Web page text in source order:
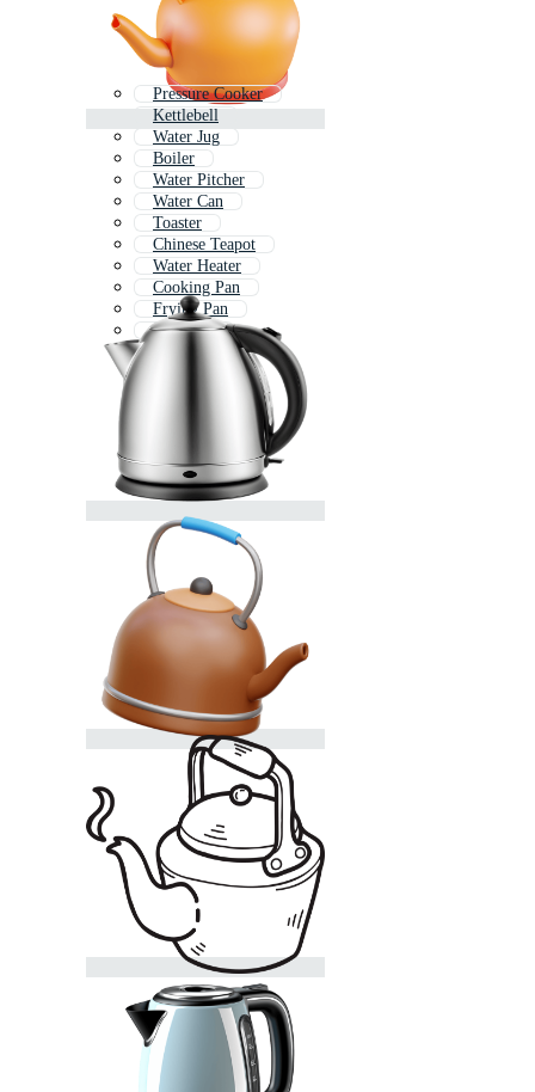
Pressure Cooker
Kettlebell
Water Jug
Boiler
Water Pitcher
Water Can
Toaster
Chinese Teapot
Water Heater
Cooking Pan
Frying Pan
Soup Pot